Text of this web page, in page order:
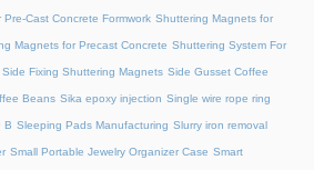
Cast Concrete Formwork Shuttering Magnets for
Magnets for Precast Concrete Shuttering System For
Side Fixing Shuttering Magnets Side Gusset Coffee
Beans Sika epoxy injection Single wire rope ring
B Sleeping Pads Manufacturing Slurry iron removal
Small Portable Jewelry Organizer Case Smart